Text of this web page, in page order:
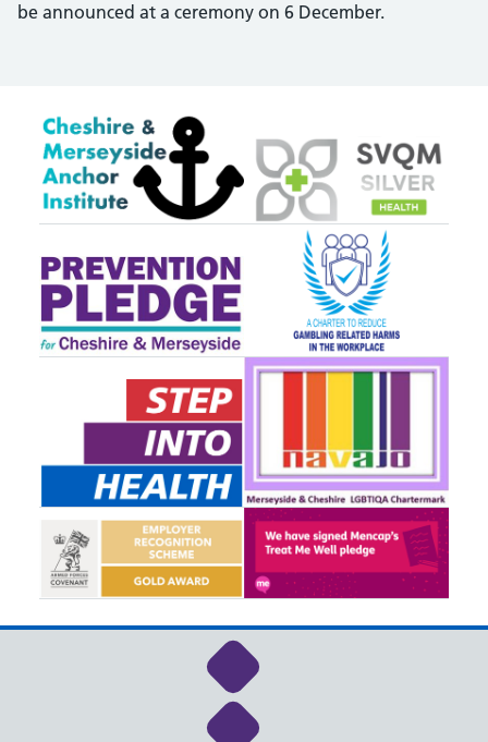
be announced at a ceremony on 6 December.
Link to NHS Cheshire
Link to NHS Cheshire